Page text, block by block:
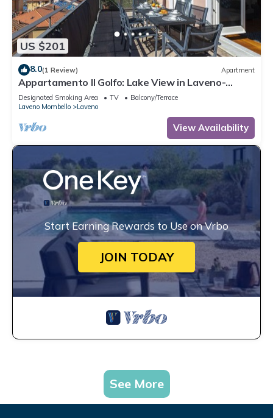
US $201
8.0(1 Review) Apartment
Appartamento Il Golfo: Lake View in Laveno-
Mombello, Laveno Mombello, Italy
Designated Smoking Area TV
Balcony/Terrace
Laveno Mombello
Laveno
View Availability
Start Earning Rewards to Use on Vrbo
JOIN TODAY
See More